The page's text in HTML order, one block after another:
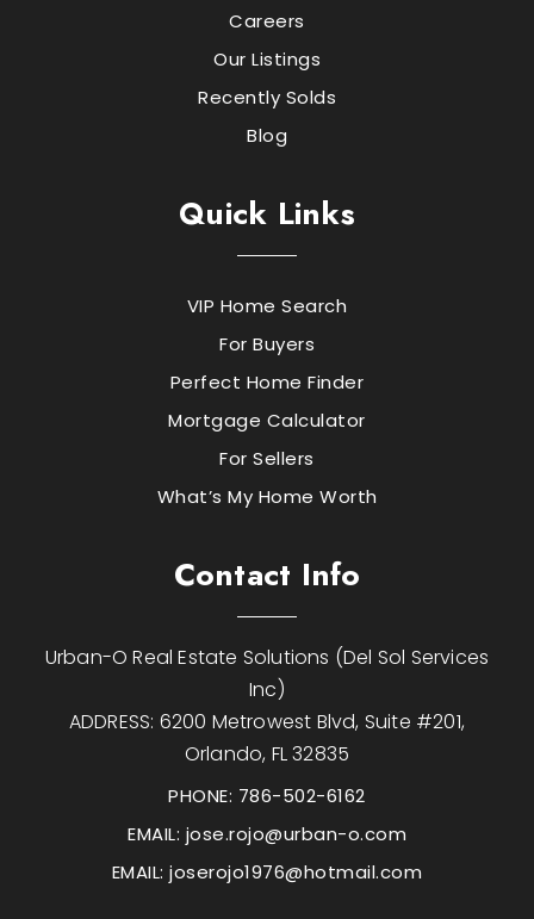
Careers
Our Listings
Recently Solds
Blog
Quick Links
VIP Home Search
For Buyers
Perfect Home Finder
Mortgage Calculator
For Sellers
What’s My Home Worth
Contact Info
Urban-O Real Estate Solutions (Del Sol Services
Inc)
ADDRESS: 6200 Metrowest Blvd, Suite #201,
Orlando, FL 32835
PHONE: 786-502-6162
EMAIL: jose.rojo@urban-o.com
EMAIL:joserojo1976@hotmail.com